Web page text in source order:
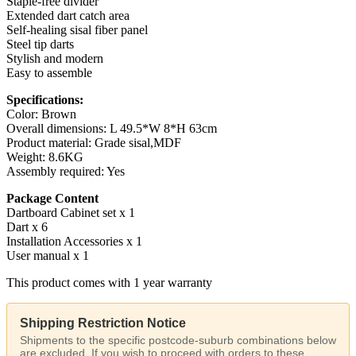
Extended dart catch area
Self-healing sisal fiber panel
Steel tip darts
Stylish and modern
Easy to assemble
Specifications:
Color: Brown
Overall dimensions: L 49.5*W 8*H 63cm
Product material: Grade sisal,MDF
Weight: 8.6KG
Assembly required: Yes
Package Content
Dartboard Cabinet set x 1
Dart x 6
Installation Accessories x 1
User manual x 1
This product comes with 1 year warranty
Shipping Restriction Notice
Shipments to the specific postcode-suburb combinations below
are excluded. If you wish to proceed with orders to these